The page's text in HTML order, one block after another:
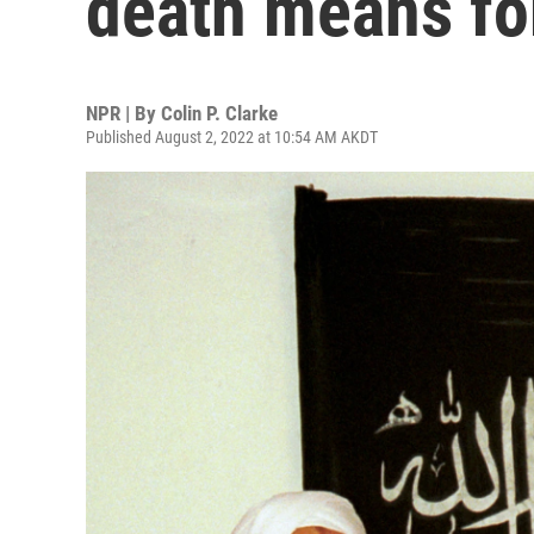
NPR | By Colin P. Clarke
Published August 2, 2022 at 10:54 AM AKDT